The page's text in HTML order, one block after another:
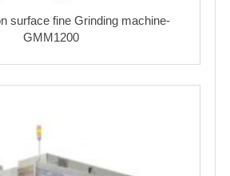
surface fine Grinding machine-
GMM1200